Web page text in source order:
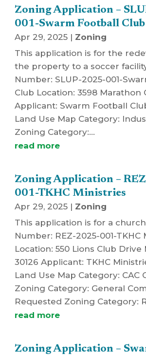
Zoning Application –
001-Swarm Football Club
Apr 29, 2025 | Zoning
This application is for the
the property to a soccer
Number: SLUP-2025-001-
Club Location: 3598 Marathon
Applicant: Swarm Football
Land Use Map Category:
Zoning Category:...
read more
Zoning Application –
001-TKHC Ministries
Apr 29, 2025 | Zoning
This application is for a
Number: REZ-2025-001-TKHC
Location: 550 Lions Club Drive
30126 Applicant: TKHC
Land Use Map Category: CAC
Zoning Category: General
Requested Zoning Category:
read more
Zoning Application –